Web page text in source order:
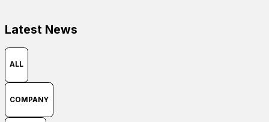
Latest News
ALL
COMPANY